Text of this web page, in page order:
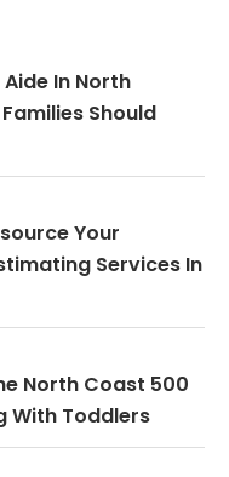
In North
Should
Your
Services In
North Coast 500
With Toddlers